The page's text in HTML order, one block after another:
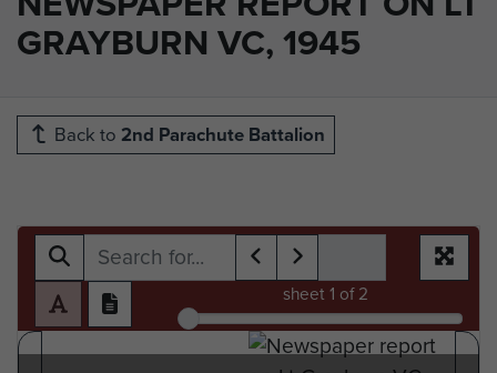
GRAYBURN VC, 1945
Back to 2nd Parachute Battalion
sheet 1 of 2